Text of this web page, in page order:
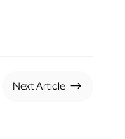
Next Article $